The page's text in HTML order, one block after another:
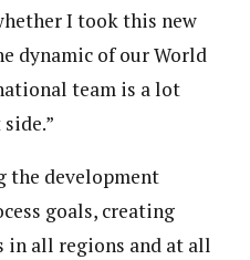
I took this new
dynamic of our World
team is a lot
the development
goals, creating
all regions and at all